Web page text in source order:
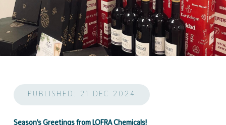
PUBLISHED: 21 DEC 2024
Season’s Greetings from LOFRA Chemicals!